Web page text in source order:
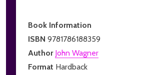
Book Information
ISBN 9781786188359
Author John Wagner
Format Hardback